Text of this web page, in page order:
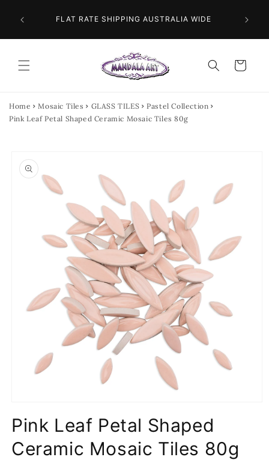
content
FLAT RATE SHIPPING AUSTRALIA WIDE
Cart
Home Mosaic Tiles GLASS TILES
Pastel Collection
Pink Leaf Petal Shaped Ceramic Mosaic Tiles 80g
product
information
1
in
modal
Pink Leaf Petal Shaped
Ceramic Mosaic Tiles 80g